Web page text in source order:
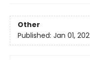
Other
Published: Jan 01,